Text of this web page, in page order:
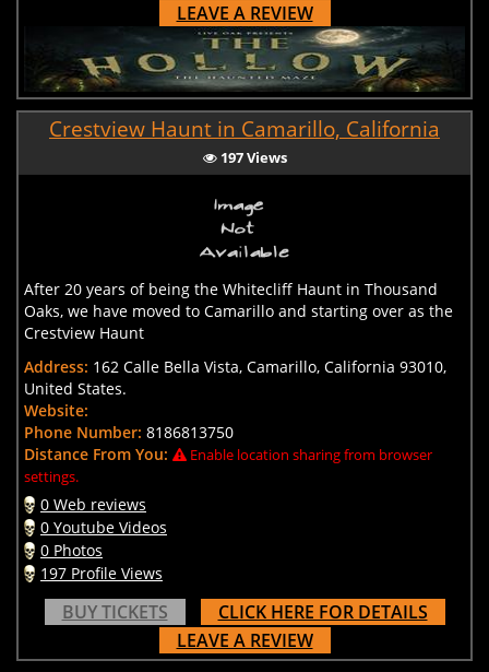
LEAVE A REVIEW
Crestview Haunt in Camarillo, California
197 Views
After 20 years of being the Whitecliff Haunt in Thousand
Oaks, we have moved to Camarillo and starting over as the
Crestview Haunt
Address: 162 Calle Bella Vista, Camarillo, California 93010,
United States.
Website:
Phone Number: 8186813750
Distance From You:
Enable location sharing from browser
settings.
0 Web reviews
0 Youtube Videos
0 Photos
197 Profile Views
BUY TICKETS
CLICK HERE FOR DETAILS
LEAVE A REVIEW